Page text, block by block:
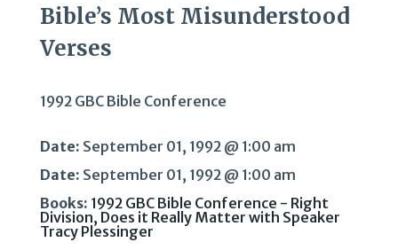
Bible’s Most Misunderstood
Verses
1992 GBC Bible Conference
Date: September 01, 1992 @ 1:00 am
Date: September 01, 1992 @ 1:00 am
Books: 1992 GBC Bible Conference - Right
Division, Does it Really Matter with Speaker
Tracy Plessinger